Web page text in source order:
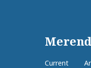
Current